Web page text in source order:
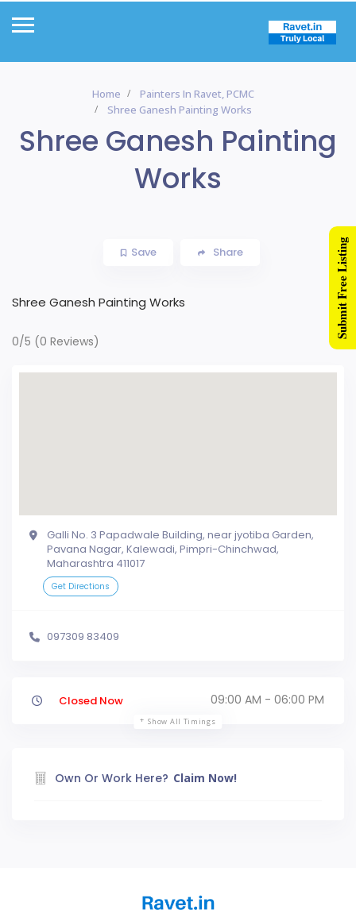
Home
Painters In Ravet, PCMC
Shree Ganesh Painting Works
Shree Ganesh Painting
Works
Save Share
Shree Ganesh Painting Works
0/5 (0 Reviews)
Galli No. 3 Papadwale Building, near jyotiba Garden,
Pavana Nagar, Kalewadi, Pimpri-Chinchwad,
Maharashtra 411017
Get Directions
097309 83409
Closed Now 09:00 AM - 06:00 PM
Show All Timings
Own Or Work Here? Claim Now!
Submit Free Listing